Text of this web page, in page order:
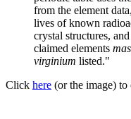
from the element
lives of known
crystal structures,
claimed elements
virginium listed."
Click here (or the image) to